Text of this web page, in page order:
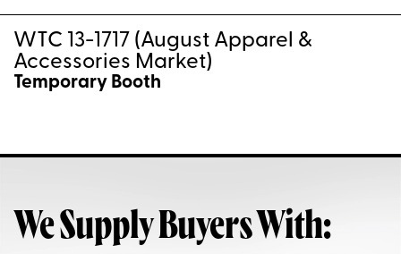
WTC 13-1717 (August Apparel &
Accessories Market)
Temporary Booth
We Supply Buyers With: